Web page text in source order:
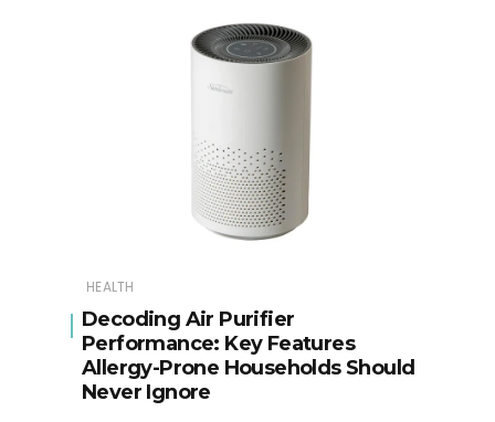
HEALTH
Decoding Air Purifier
Performance: Key Features
Allergy-Prone Households Should
Never Ignore